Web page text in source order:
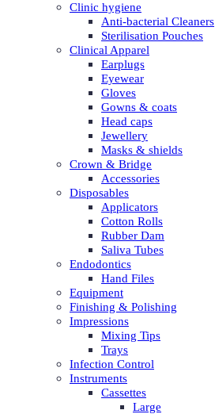
Clinic hygiene
Anti-bacterial Cleaners
Sterilisation Pouches
Clinical Apparel
Earplugs
Eyewear
Gloves
Gowns & coats
Head caps
Jewellery
Masks & shields
Crown & Bridge
Accessories
Disposables
Applicators
Cotton Rolls
Rubber Dam
Saliva Tubes
Endodontics
Hand Files
Equipment
Finishing & Polishing
Impressions
Mixing Tips
Trays
Infection Control
Instruments
Cassettes
Large